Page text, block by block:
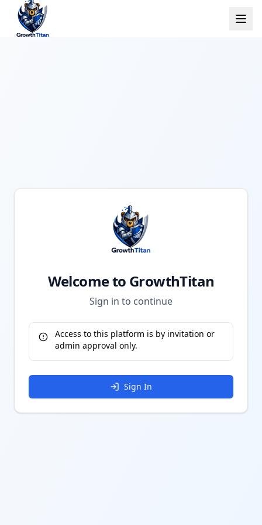
Welcome to GrowthTitan
Sign in to continue
Access to this platform is by invitation or
admin approval only.
Sign In